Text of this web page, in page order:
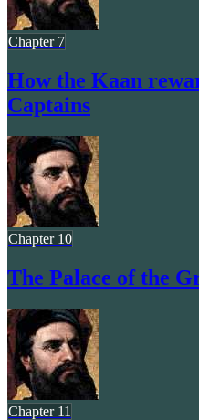
Chapter 7
How the Kaan
Captains
Chapter 10
The Palace of the
Chapter 11